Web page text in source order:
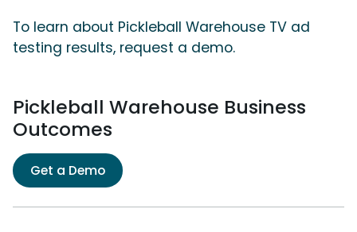
To learn about Pickleball Warehouse TV ad
testing results, request a demo.
Pickleball Warehouse Business
Outcomes
Get a Demo